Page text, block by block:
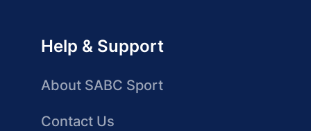
Help & Support
About SABC Sport
Contact Us